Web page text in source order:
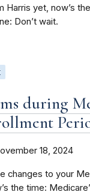
Harris yet, now’s
Don’t wait.
during
18, 2024
changes to your
the time: